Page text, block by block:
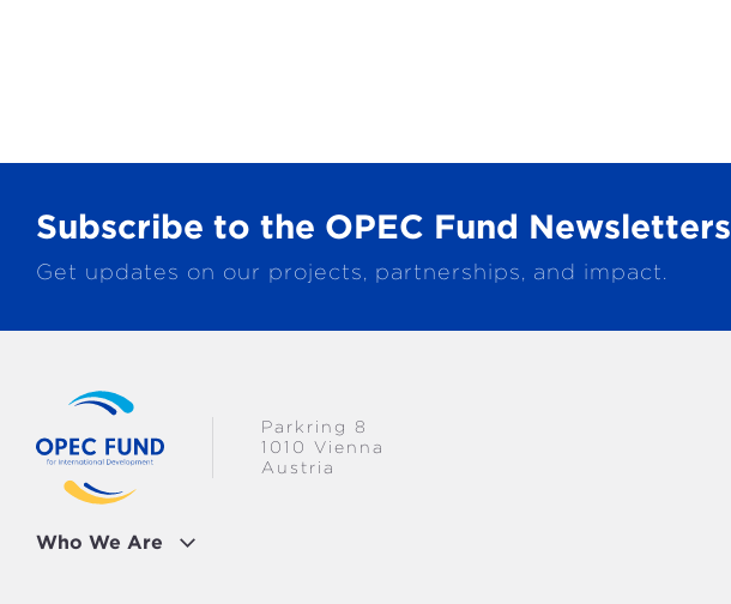
Subscribe to the OPEC Fund Newsletters
Get updates on our projects, partnerships, and impact.
Who We Are
Parkring 8
1010 Vienna
Austria